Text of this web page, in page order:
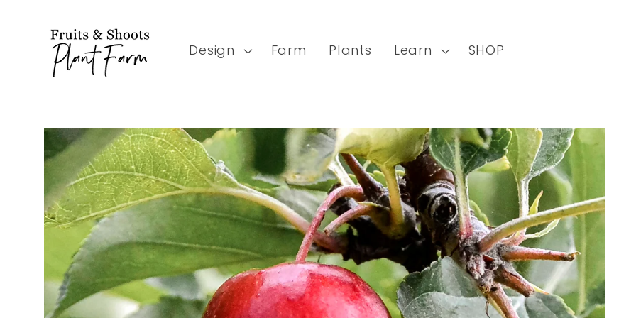
content
Design Farm Plants Learn SHOP
Skip to
product
information